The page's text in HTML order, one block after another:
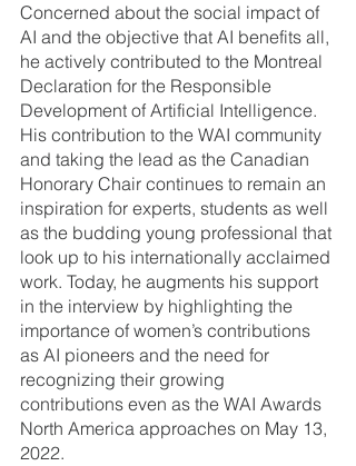
Concerned about the social impact of
AI and the objective that AI benefits all,
he actively contributed to the Montreal
Declaration for the Responsible
Development of Artificial Intelligence.
His contribution to the WAI community
and taking the lead as the Canadian
Honorary Chair continues to remain an
inspiration for experts, students as well
as the budding young professional that
look up to his internationally acclaimed
work. Today, he augments his support
in the interview by highlighting the
importance of women’s contributions
as AI pioneers and the need for
recognizing their growing
contributions even as the WAI Awards
North America approaches on May 13,
2022.